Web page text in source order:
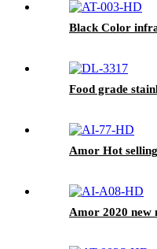
Black Color
Food grade
Amor Hot
Amor 2020 new